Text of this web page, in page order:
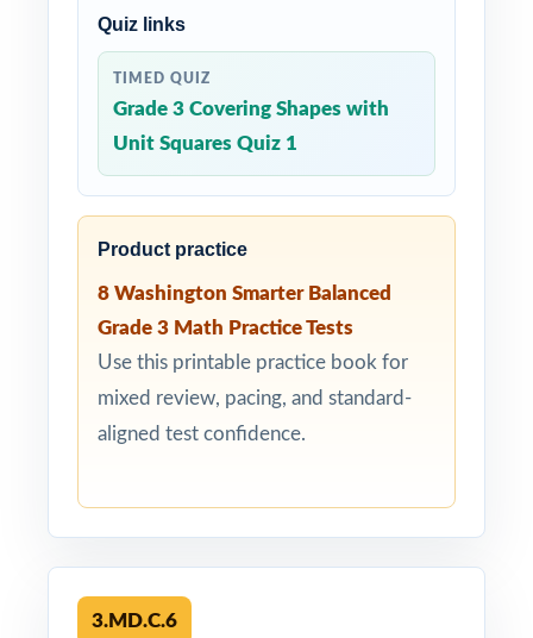
Quiz links
TIMED QUIZ
Grade 3 Covering Shapes with
Unit Squares Quiz 1
Product practice
8 Washington Smarter Balanced
Grade 3 Math Practice Tests
Use this printable practice book for
mixed review, pacing, and standard-
aligned test confidence.
3.MD.C.6